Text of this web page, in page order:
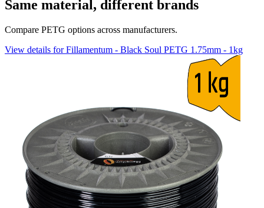
Same material, different brands
Compare PETG options across manufacturers.
View details for Fillamentum - Black Soul PETG 1.75mm - 1kg